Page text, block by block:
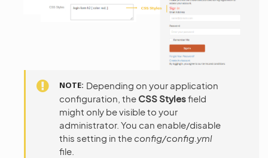
NOTE Depending on your application
configuration, the CSS Stylesfield
might only be visible to your
administrator. You can enable/disable
this setting in the config/config.yml
file.